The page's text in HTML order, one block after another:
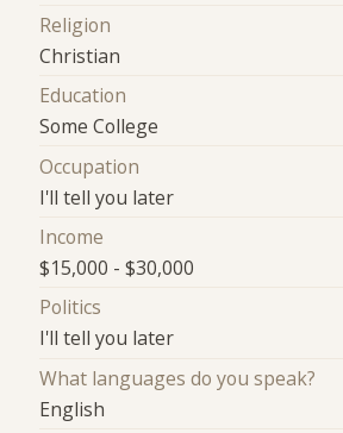
Religion
Christian
Education
Some College
Occupation
I'll tell you later
Income
$15,000 - $30,000
Politics
I'll tell you later
What languages do you speak?
English